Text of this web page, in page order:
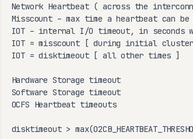
Network Heartbeat ( across the
Misscount – max time a heartbeat can
IOT – internal I/O timeout, in seconds
IOT = misscount [ during initial
IOT = disktimeout [ all other times ]
Hardware Storage timeout
Software Storage timeout
OCFS Heartbeat timeouts
disktimeout >